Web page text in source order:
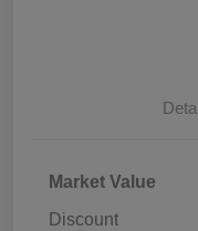
Market Value
Discount